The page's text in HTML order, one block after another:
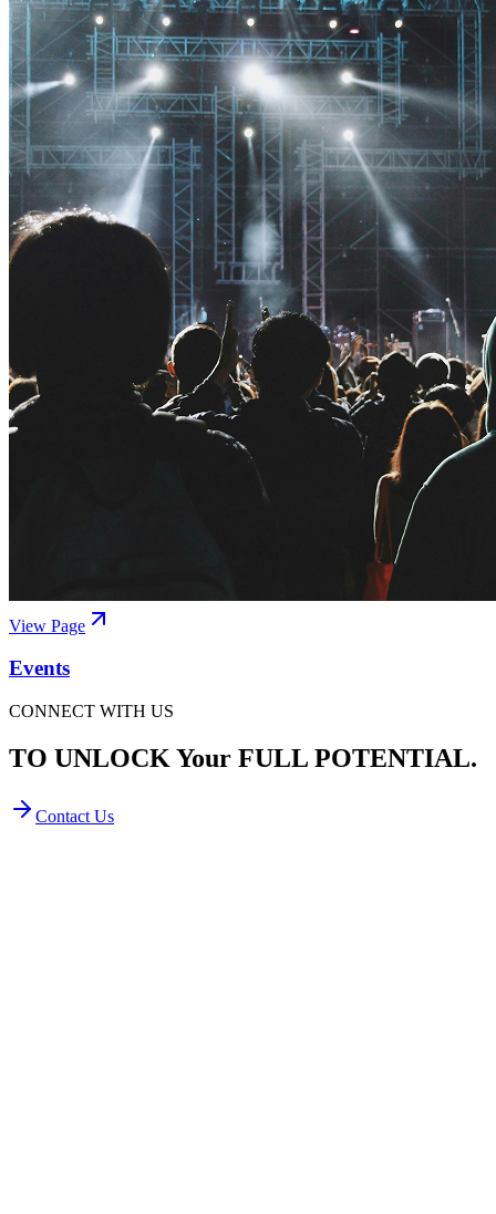
View Page
Events
CONNECT WITH US
TO UNLOCK Your FULL POTENTIAL.
Contact Us